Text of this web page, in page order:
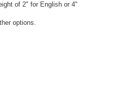
of 2" for English or 4"
options.